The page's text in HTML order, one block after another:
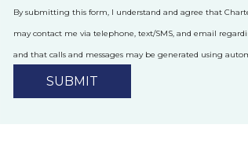
By submitting this form, I understand and agree that
may contact me via telephone, text/SMS, and email
and that calls and messages may be generated using
technology.Privacy Policy